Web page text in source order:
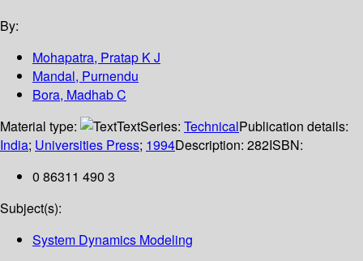
By:
Mohapatra, Pratap K J
Mandal, Purnendu
Bora, Madhab C
Material type:
TextSeries: TechnicalPublication details:
India; Universities Press; 1994Description: 282ISBN:
0 86311 490 3
Subject(s):
System Dynamics Modeling